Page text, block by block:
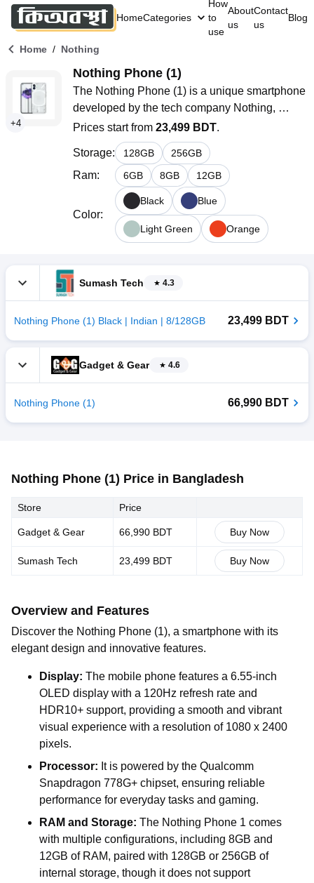
HomeCategories
How
to
use
About
us
Contact
us
Blog
Home / Nothing
+4
Nothing Phone (1)
The Nothing Phone (1) is a unique smartphone
developed by the tech company Nothing,
founded by Carl Pei, one of the co-founders of
OnePlus. Launched in July 2022, the phone
garnered attention for its innovative design that
features a transparent back and customizable
LED lights known as Glyph Interface. This
design sets it apart from traditional
smartphones.
Prices start from 23,499 BDT.
Storage: 128GB 256GB
Ram: 6GB 8GB 12GB
Color:
Black Blue
Light Green Orange
Sumash Tech 4.3
Nothing Phone (1) Black | Indian | 8/128GB 23,499 BDT
Gadget & Gear 4.6
Nothing Phone (1) 66,990 BDT
Nothing Phone (1) Price in Bangladesh
Store Price
Gadget & Gear 66,990 BDT Buy Now
Sumash Tech 23,499 BDT Buy Now
Overview and Features
Discover the Nothing Phone (1), a smartphone with its
elegant design and innovative features.
Display: The mobile phone features a 6.55-inch
OLED display with a 120Hz refresh rate and
HDR10+ support, providing a smooth and vibrant
visual experience with a resolution of 1080 x 2400
pixels.
Processor: It is powered by the Qualcomm
Snapdragon 778G+ chipset, ensuring reliable
performance for everyday tasks and gaming.
RAM and Storage: The Nothing Phone 1 comes
with multiple configurations, including 8GB and
12GB of RAM, paired with 128GB or 256GB of
internal storage, though it does not support